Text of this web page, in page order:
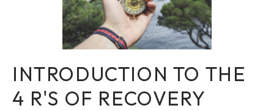
INTRODUCTION TO THE
4 R'S OF RECOVERY